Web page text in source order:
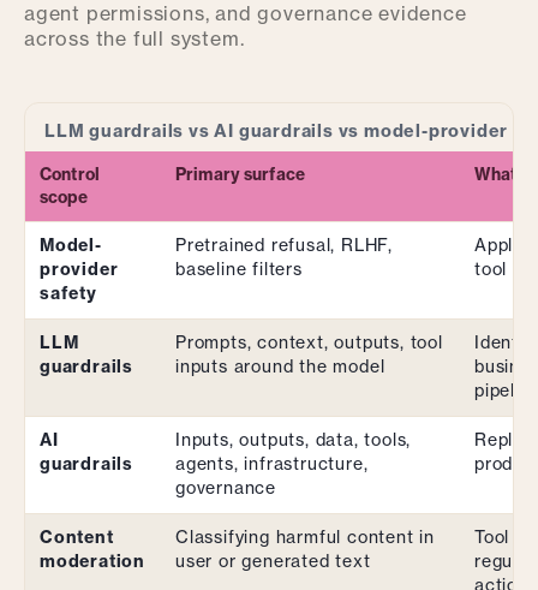
agent permissions, and governance evidence
across the full system.
LLM guardrails vs AI guardrails vs model-provider
Control
scope
Primary surface What it
Model-
provider
safety
Pretrained refusal, RLHF,
baseline filters
tool
LLM
guardrails
Prompts, context, outputs, tool
inputs around the model
AI
guardrails
Inputs, outputs, data, tools,
agents, infrastructure,
governance
Content
moderation
Classifying harmful content in
user or generated text
Tool
actions